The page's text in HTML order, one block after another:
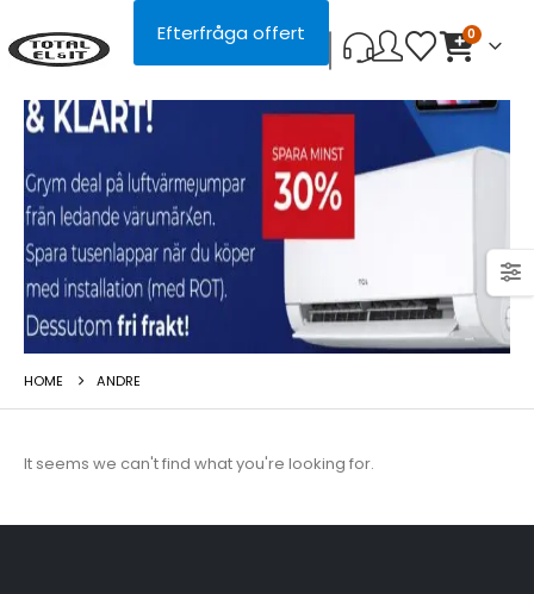
Efterfråga offert 0
HOME ANDRE
It seems we can't find what you're looking for.